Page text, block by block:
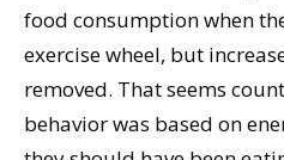
food consumption when
exercise wheel, but
removed. That seems
behavior was based on